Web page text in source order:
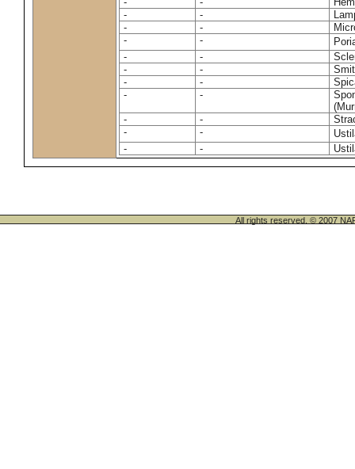
-
-
-
-
-
-
-
-
-
-
-
-
-
-
-
-
-
-
-
-
All rights reserved. © 2007